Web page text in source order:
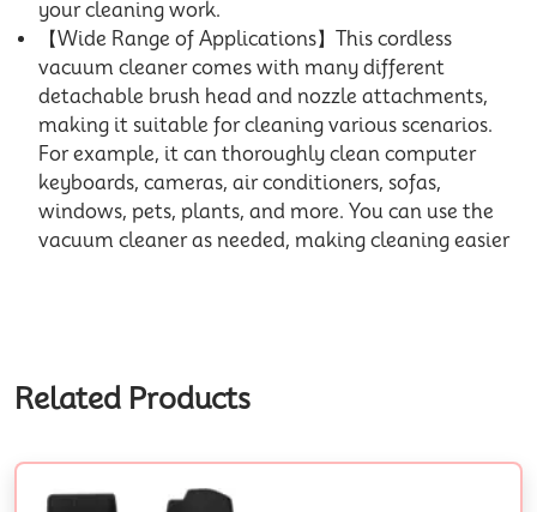
your cleaning work.
【Wide Range of Applications】This cordless
vacuum cleaner comes with many different
detachable brush head and nozzle attachments,
making it suitable for cleaning various scenarios.
For example, it can thoroughly clean computer
keyboards, cameras, air conditioners, sofas,
windows, pets, plants, and more. You can use the
vacuum cleaner as needed, making cleaning easier
Related Products